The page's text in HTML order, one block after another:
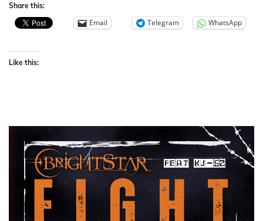
Share this:
Email Telegram WhatsApp
Like this: